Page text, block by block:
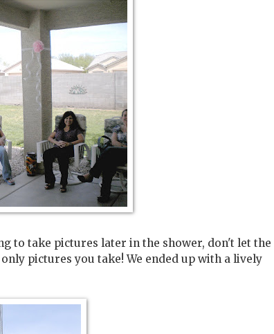
to take pictures later in the shower, don't let the
pictures you take! We ended up with a lively